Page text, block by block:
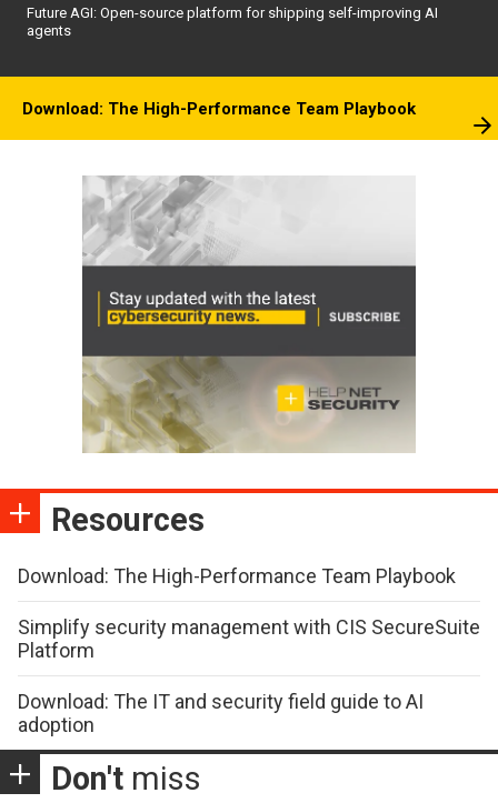
Future AGI: Open-source platform for shipping self-improving AI
agents
Download: The High-Performance Team Playbook
Resources
Download: The High-Performance Team Playbook
Simplify security management with CIS SecureSuite
Platform
Download: The IT and security field guide to AI
adoption
Don't miss